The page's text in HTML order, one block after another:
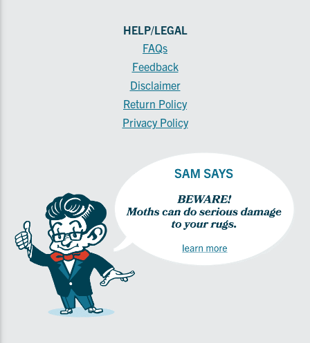
HELP/LEGAL
FAQs
Feedback
Disclaimer
Return Policy
Privacy Policy